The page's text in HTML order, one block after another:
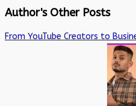
Author's Other Posts
From YouTube Creators to